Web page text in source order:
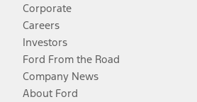
Corporate
Careers
Investors
Ford From the Road
Company News
About Ford